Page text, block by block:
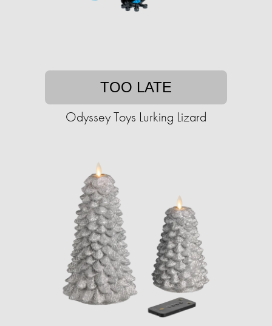
TOO LATE
Odyssey Toys Lurking Lizard